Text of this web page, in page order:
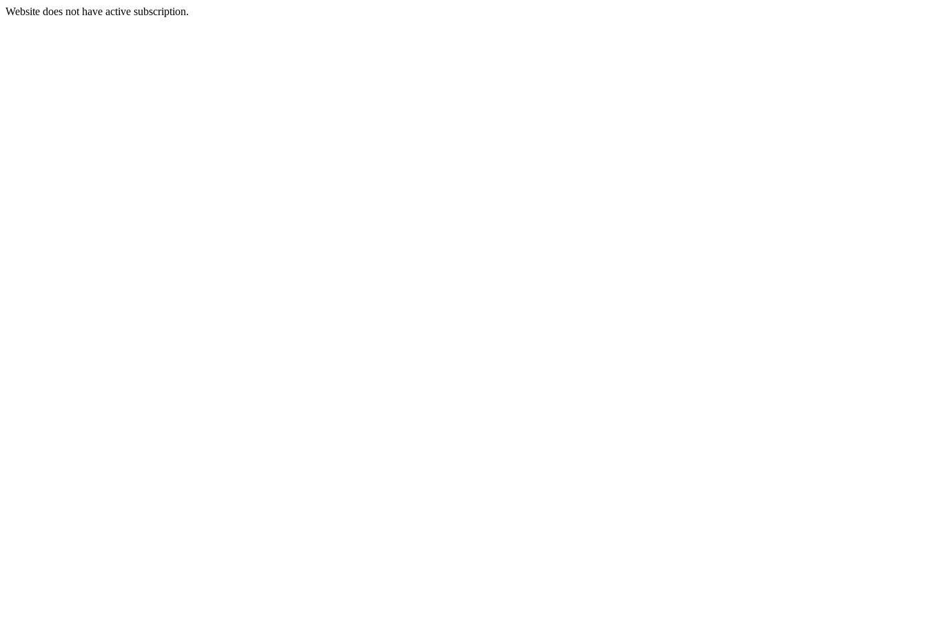
Website does not have active subscription.